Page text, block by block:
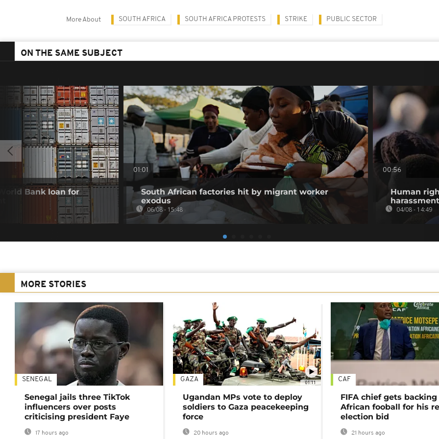
More About SOUTH AFRICA SOUTH AFRICA PROTESTS STRIKE PUBLIC SECTOR
ON THE SAME SUBJECT
Bank loan for
01:01
South African factories hit by migrant worker
exodus
06/08 - 15:48
00:56
Human
04/08 - 14:49
MORE STORIES
SENEGAL
Senegal jails three TikTok
influencers over posts
criticising president Faye
17 hours ago
01:11
GAZA
Ugandan MPs vote to deploy
soldiers to Gaza peacekeeping
force
20 hours ago
CAF
FIFA chief gets
African fooball for his
election bid
21 hours ago